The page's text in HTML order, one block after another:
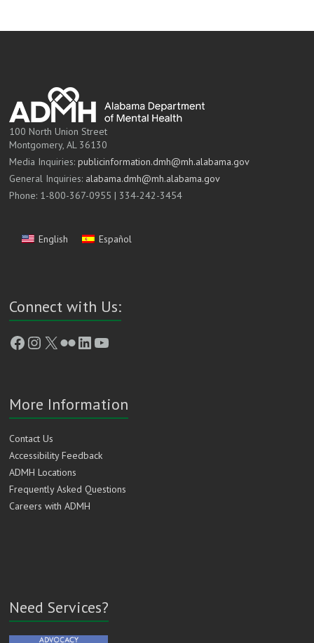
100 North Union Street
Montgomery, AL 36130
Media Inquiries:publicinformation.dmh@mh.alabama.gov
General Inquiries: alabama.dmh@mh.alabama.gov
Phone: 1-800-367-0955 | 334-242-3454
English Español
Connect with Us:
Facebook
Instagram
X FlickrLinkedIn
YouTube
More Information
Contact Us
Accessibility Feedback
ADMH Locations
Frequently Asked Questions
Careers with ADMH
Need Services?